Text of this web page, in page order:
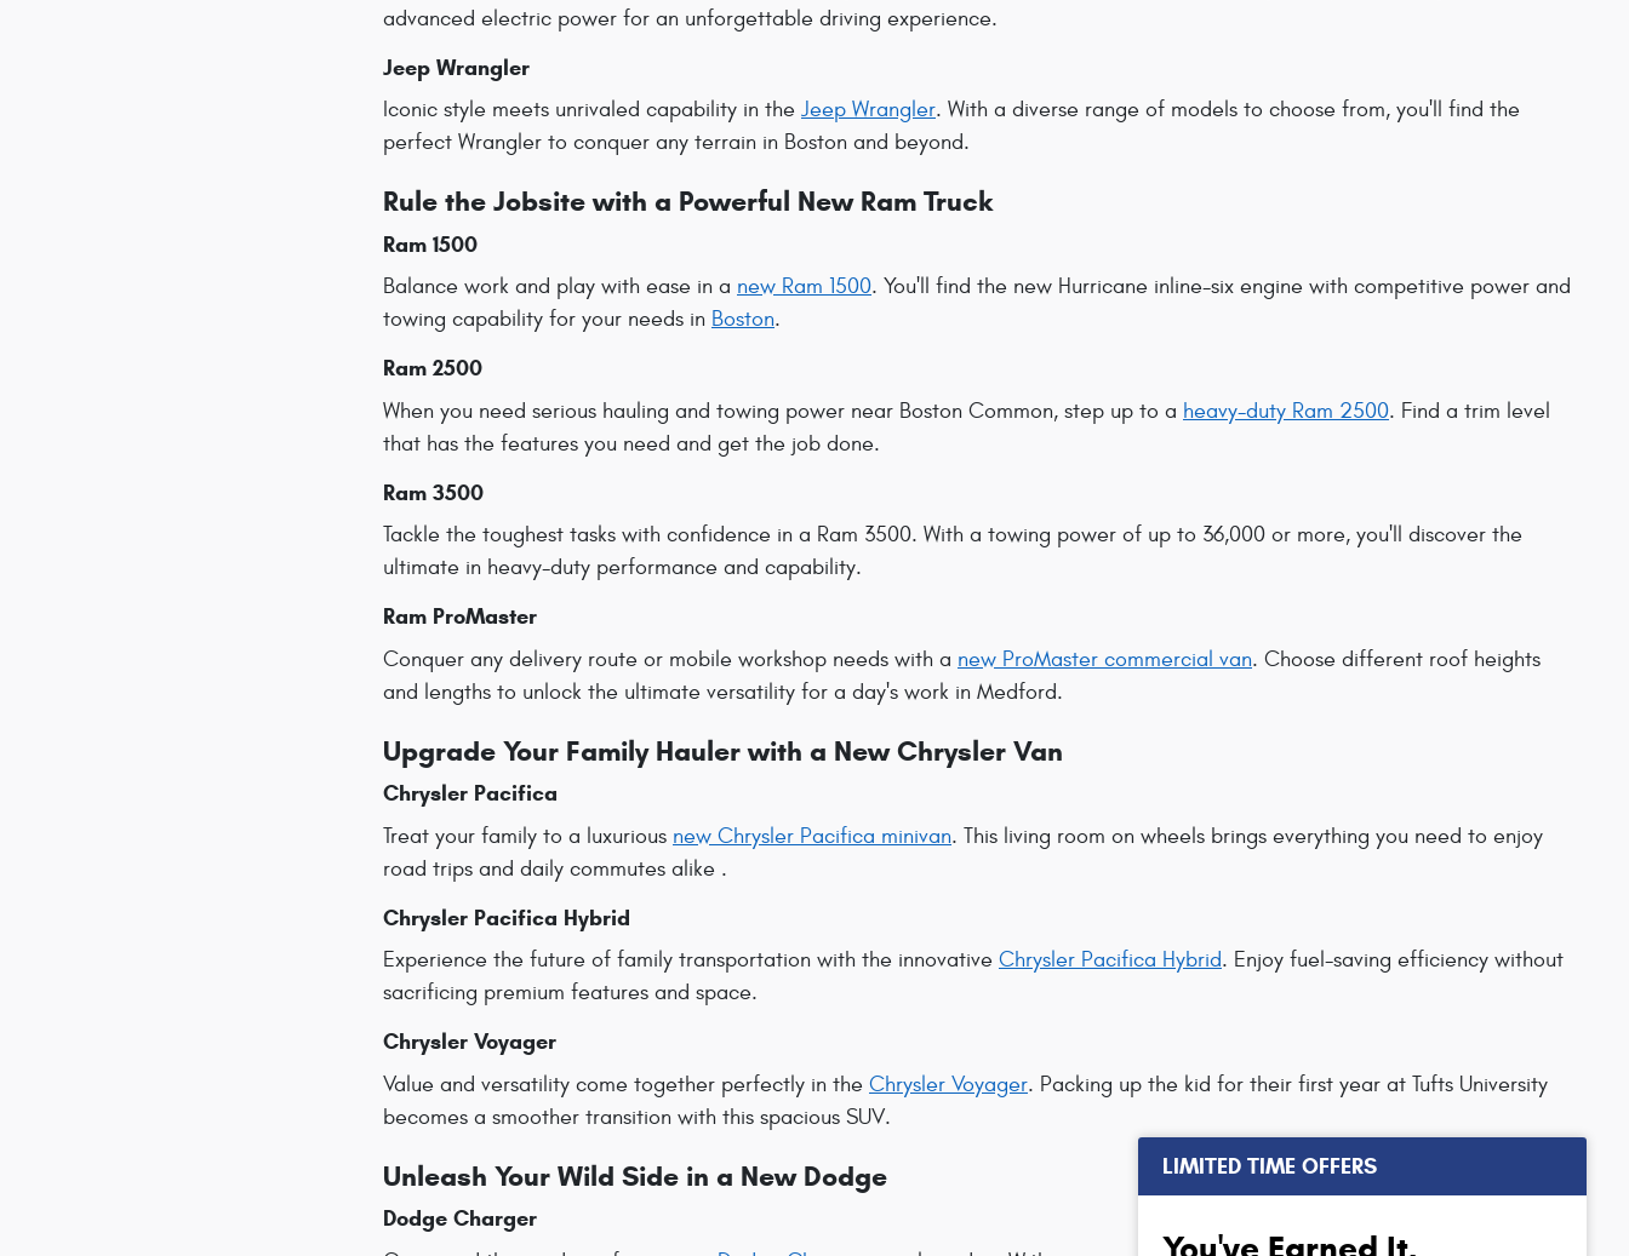
advanced electric power for an unforgettable driving experience.
Jeep Wrangler
Iconic style meets unrivaled capability in the Jeep Wrangler. With a diverse range of models to choose from, you'll find the
perfect Wrangler to conquer any terrain in Boston and beyond.
Rule the Jobsite with a Powerful New Ram Truck
Ram 1500
Balance work and play with ease in a new Ram 1500. You'll find the new Hurricane inline-six engine with competitive power and
towing capability for your needs in Boston.
Ram 2500
When you need serious hauling and towing power near Boston Common, step up to a heavy-duty Ram 2500. Find a trim level
that has the features you need and get the job done.
Ram 3500
Tackle the toughest tasks with confidence in a Ram 3500. With a towing power of up to 36,000 or more, you'll discover the
ultimate in heavy-duty performance and capability.
Ram ProMaster
Conquer any delivery route or mobile workshop needs with a new ProMaster commercial van. Choose different roof heights
and lengths to unlock the ultimate versatility for a day's work in Medford.
Upgrade Your Family Hauler with a New Chrysler Van
Chrysler Pacifica
Treat your family to a luxurious new Chrysler Pacifica minivan. This living room on wheels brings everything you need to enjoy
road trips and daily commutes alike .
Chrysler Pacifica Hybrid
Experience the future of family transportation with the innovative Chrysler Pacifica Hybrid. Enjoy fuel-saving efficiency without
sacrificing premium features and space.
Chrysler Voyager
Value and versatility come together perfectly in the Chrysler Voyager. Packing up the kid for their first year at Tufts University
becomes a smoother transition with this spacious SUV.
Unleash Your Wild Side in a New Dodge
Dodge Charger
LIMITED TIME OFFERS